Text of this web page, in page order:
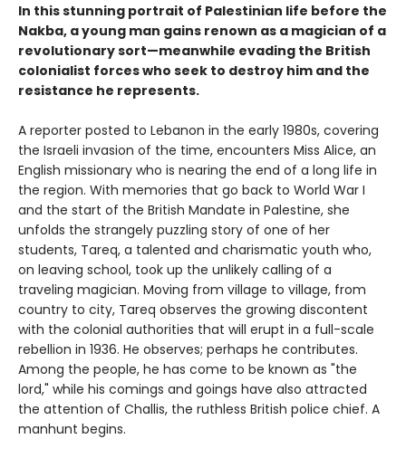
In this stunning portrait of Palestinian life before the
Nakba, a young man gains renown as a magician of a
revolutionary sort—meanwhile evading the British
colonialist forces who seek to destroy him and the
resistance he represents.
A reporter posted to Lebanon in the early 1980s, covering
the Israeli invasion of the time, encounters Miss Alice, an
English missionary who is nearing the end of a long life in
the region. With memories that go back to World War I
and the start of the British Mandate in Palestine, she
unfolds the strangely puzzling story of one of her
students, Tareq, a talented and charismatic youth who,
on leaving school, took up the unlikely calling of a
traveling magician. Moving from village to village, from
country to city, Tareq observes the growing discontent
with the colonial authorities that will erupt in a full-scale
rebellion in 1936. He observes; perhaps he contributes.
Among the people, he has come to be known as "the
lord," while his comings and goings have also attracted
the attention of Challis, the ruthless British police chief. A
manhunt begins.